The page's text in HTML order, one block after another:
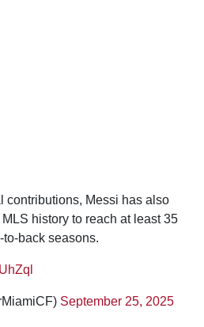
contributions, Messi has also
history to reach at least 35
back seasons.
September 25, 2025